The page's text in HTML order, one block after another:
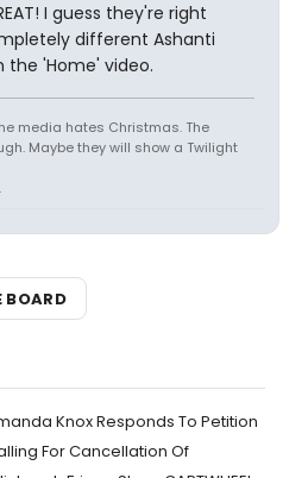
I guess they're right
different Ashanti
the 'Home' video.
media hates Christmas. The
Maybe they will show a Twilight
BOARD
Knox Responds To Petition
For Cancellation Of